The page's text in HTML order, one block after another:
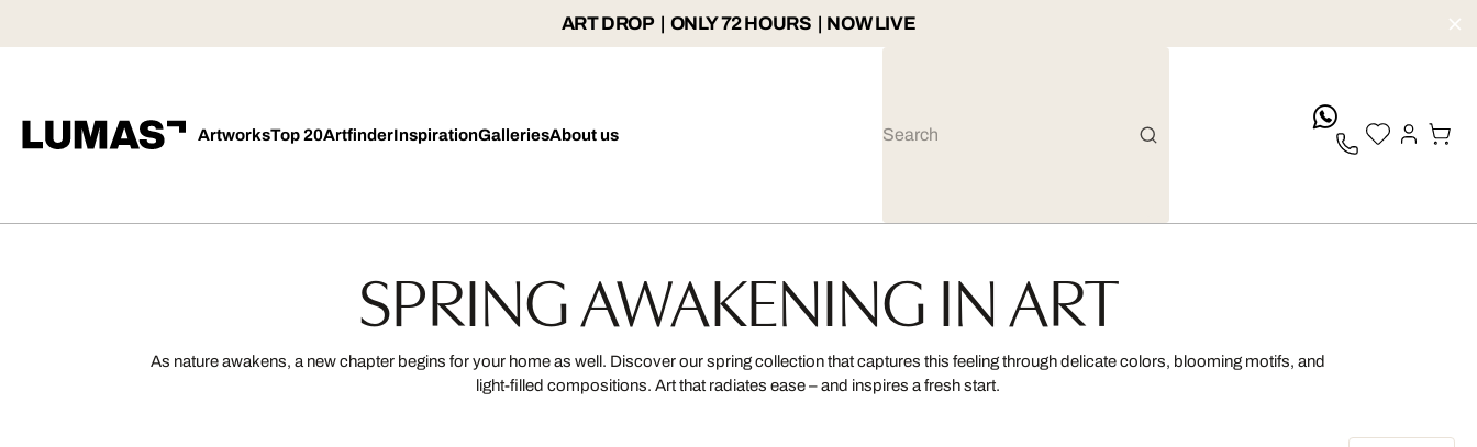
ART DROP | ONLY 72 HOURS | NOW LIVE
ArtworksTop 20ArtfinderInspirationGalleriesAbout us
SPRING AWAKENING IN ART
As nature awakens, a new chapter begins for your home as well. Discover our spring collection that captures this feeling through delicate colors, blooming motifs, and
light-filled compositions. Art that radiates ease – and inspires a fresh start.